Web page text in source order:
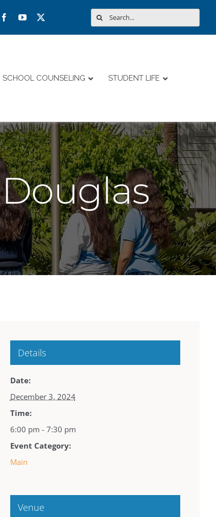
Search
for:
SCHOOL COUNSELING STUDENT LIFE
Details
Date:
December 3, 2024
Time:
6:00 pm - 7:30 pm
Event Category:
Main
Venue